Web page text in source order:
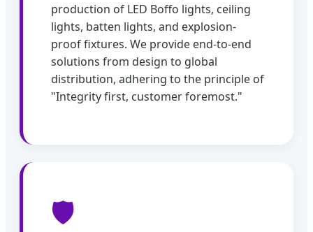
production of LED Boffo lights, ceiling
lights, batten lights, and explosion-
proof fixtures. We provide end-to-end
solutions from design to global
distribution, adhering to the principle of
"Integrity first, customer foremost."
🛡️